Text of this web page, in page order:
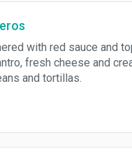
with red sauce and
fresh cheese and
and tortillas.